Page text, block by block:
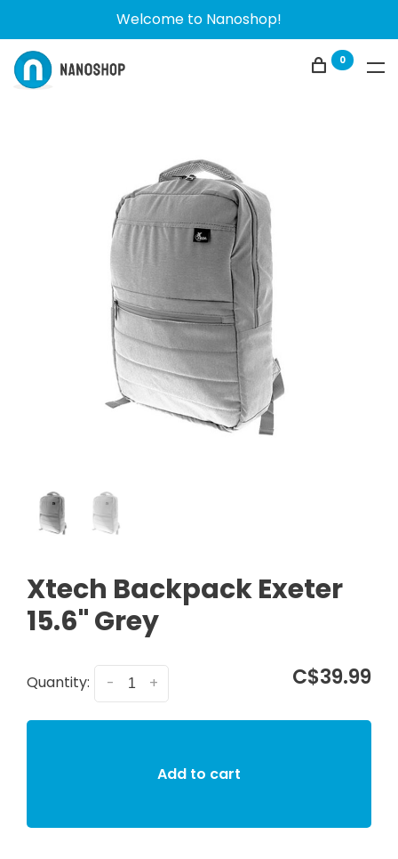
Welcome to Nanoshop!
0
Xtech Backpack Exeter
15.6" Grey
Quantity: +
- C$39.99
Add to cart